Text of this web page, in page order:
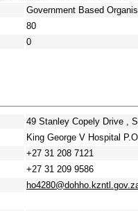
Government Based
80
0
49 Stanley Copely Drive ,
King George V Hospital
+27 31 208 7121
+27 31 209 9586